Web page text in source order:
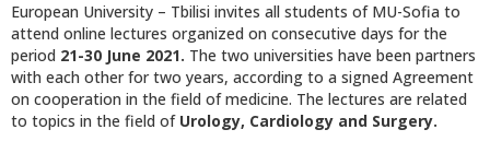
European University – Tbilisi invites all students of MU-Sofia to
attend online lectures organized on consecutive days for the
period 21-30 June 2021. The two universities have been partners
with each other for two years, according to a signed Agreement
on cooperation in the field of medicine. The lectures are related
to topics in the field of Urology, Cardiology and Surgery.